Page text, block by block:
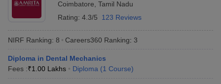
offer diploma courses in the table below.
University
JNU Delhi - Jawaharlal Nehru
Coimbatore Tamil Nadu
Rating: 4.3/5 123 Reviews
NIRF Ranking: 8 Careers360 Ranking: 3
Diploma in Dental Mechanics
Fees :₹1.00 Lakhs Diploma (1 Course)